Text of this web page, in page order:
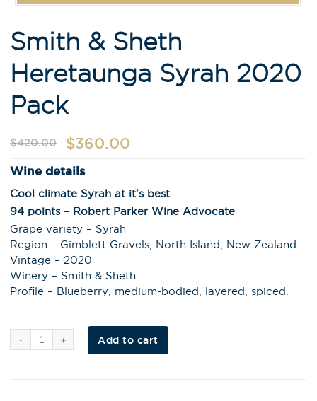
Smith & Sheth
Heretaunga Syrah 2020
Pack
$420.00 $360.00
Wine details
Cool climate Syrah at it’s best.
94 points – Robert Parker Wine Advocate
Grape variety – Syrah
Region – Gimblett Gravels, North Island, New Zealand
Vintage – 2020
Winery – Smith & Sheth
Profile – Blueberry, medium-bodied, layered, spiced.
Add to cart